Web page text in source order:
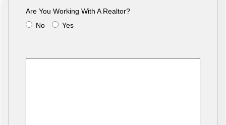
Are You Working With A Realtor?
No
Yes